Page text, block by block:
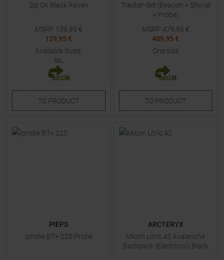
Zip On Black Raven
MSRP 139,95 €
129,95 €
Available Sizes:
36L
TO PRODUCT
Tracker-Set (Beacon + Shovel
+ Probe)
MSRP 479,95 €
409,95 €
One size
TO PRODUCT
PIEPS
Iprobe BT+ 220 Probe
ARCTERYX
Micon Litric 42 Avalanche
Backpack (Electronic) Black